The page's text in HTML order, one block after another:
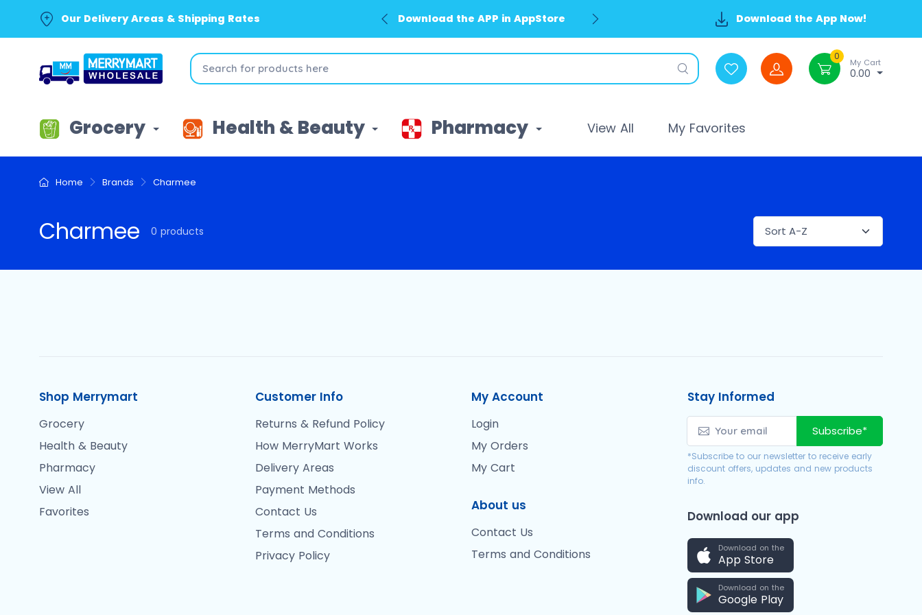
Our Delivery Areas & Shipping Rates Download the APP in AppStore Download the App Now!
0
My Cart
0.00
Grocery Health & Beauty Pharmacy View All My Favorites
Home Brands Charmee
Charmee 0 products
Shop Merrymart
Grocery
Health & Beauty
Pharmacy
View All
Favorites
Customer Info
Returns & Refund Policy
How MerryMart Works
Delivery Areas
Payment Methods
Contact Us
Terms and Conditions
Privacy Policy
My Account
Login
My Orders
My Cart
About us
Contact Us
Terms and Conditions
Stay Informed
Subscribe*
*Subscribe to our newsletter to receive early
discount offers, updates and new products
info.
Download our app
Download on the
App Store
Download on the
Google Play